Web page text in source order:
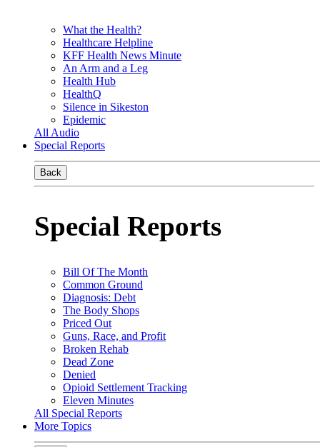
What the Health?
Healthcare Helpline
KFF Health News Minute
An Arm and a Leg
Health Hub
HealthQ
Silence in Sikeston
Epidemic
All Audio
Special Reports
Back
Special Reports
Bill Of The Month
Common Ground
Diagnosis: Debt
The Body Shops
Priced Out
Guns, Race, and Profit
Broken Rehab
Dead Zone
Denied
Opioid Settlement Tracking
Eleven Minutes
All Special Reports
More Topics